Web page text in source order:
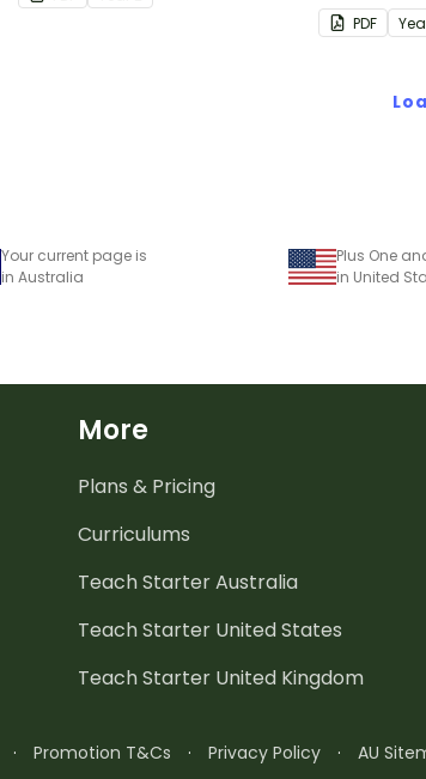
subtraction number
answers.
PDF
Your current page is
in Australia
in United
More
Plans & Pricing
Curriculums
Teach Starter Australia
Teach Starter United States
Teach Starter United Kingdom
· Promotion T&Cs · Privacy Policy · AU